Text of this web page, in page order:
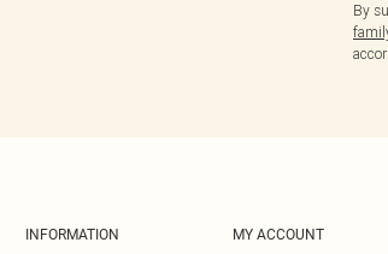
By
INFORMATION MY ACCOUNT